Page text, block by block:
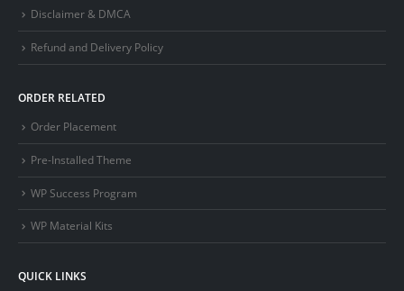
Disclaimer & DMCA
Refund and Delivery Policy
ORDER RELATED
Order Placement
Pre-Installed Theme
WP Success Program
WP Material Kits
QUICK LINKS